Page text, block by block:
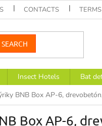
CONTACTS
SEARCH
Insect Hotels Bat
BNB Box AP-6,
Box AP-6,